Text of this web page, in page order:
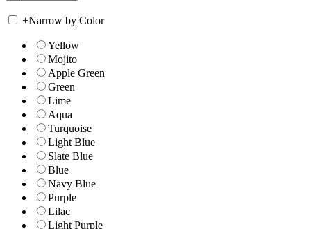
+Narrow by Color
Yellow
Mojito
Apple Green
Green
Lime
Aqua
Turquoise
Light Blue
Slate Blue
Blue
Navy Blue
Purple
Lilac
Light Purple